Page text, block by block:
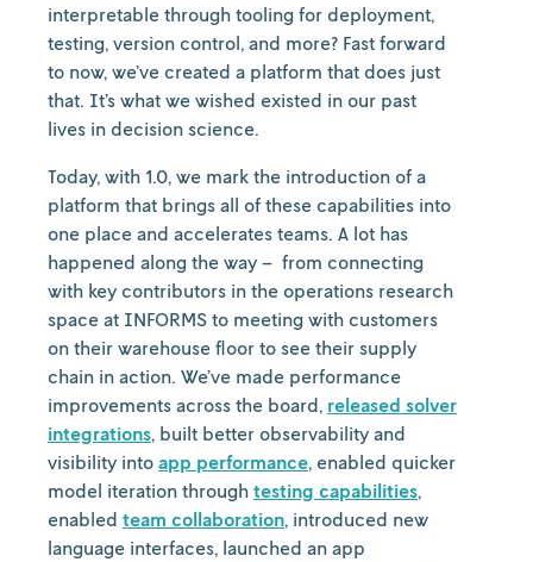
interpretable through tooling for deployment,
testing, version control, and more? Fast forward
to now, we’ve created a platform that does just
that. It’s what we wished existed in our past
lives in decision science.
Today, with 1.0, we mark the introduction of a
platform that brings all of these capabilities into
one place and accelerates teams. A lot has
happened along the way – from connecting
with key contributors in the operations research
space at INFORMS to meeting with customers
on their warehouse floor to see their supply
chain in action. We’ve made performance
improvements across the board, released solver
integrations, built better observability and
visibility into app performance, enabled quicker
model iteration through testing capabilities,
enabled team collaboration, introduced new
language interfaces, launched an app